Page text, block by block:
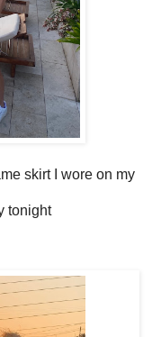
skirt I wore on my
tonight